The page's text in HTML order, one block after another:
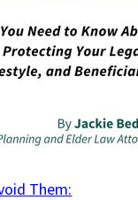
Them: